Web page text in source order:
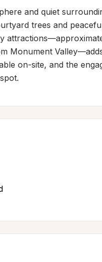
and quiet
trees and
Monument
on-site, and the